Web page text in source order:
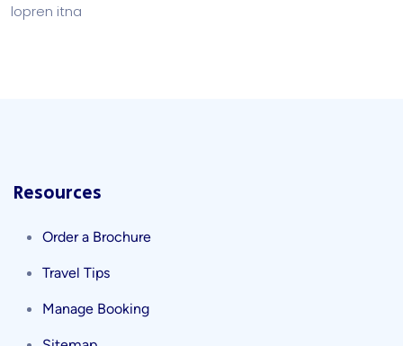
lopren itna
Resources
Order a Brochure
Travel Tips
Manage Booking